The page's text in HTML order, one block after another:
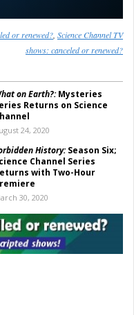
or renewed?, Science Channel TV
shows: canceled or renewed?
on Earth?:Mysteries
Returns on Science
24, 2020
History:Season Six;
Channel Series
with Two-Hour
30, 2020
Catastrophes:
Three Coming to
Channel
7, 2019